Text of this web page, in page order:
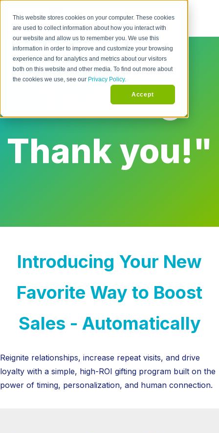
This website stores cookies on your computer. These cookies
are used to collect information about how you interact with
our website and allow us to remember you. We use this
information in order to improve and customize your browsing
experience and for analytics and metrics about our visitors
both on this website and other media. To find out more about
the cookies we use, see our Privacy Policy.
Accept
The "Big
Thank you!"
Introducing Your New
Favorite Way to Boost
Sales - Automatically
Reignite relationships, increase repeat visits, and drive
loyalty with a simple, high-ROI gifting program built on the
power of timing, personalization, and human connection.